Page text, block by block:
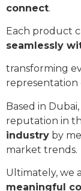
connect.
Each product
seamlessly
transforming
representation
Based in
reputation in
industry by
market trends.
Ultimately, we
meaningful